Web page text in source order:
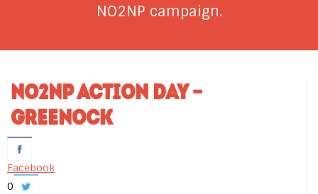
NO2NP campaign.
NO2NP ACTION DAY –
GREENOCK
Facebook
0